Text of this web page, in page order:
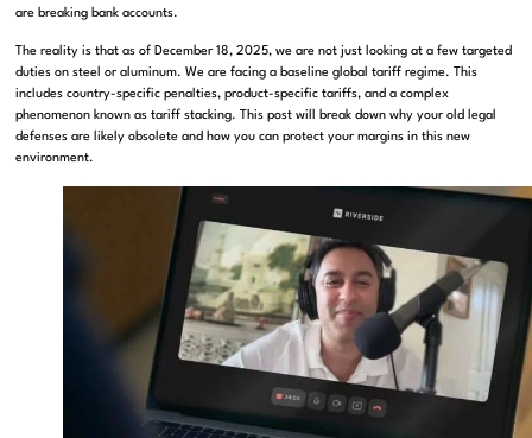
are breaking bank accounts.
The reality is that as of December 18, 2025, we are not just looking at a few targeted
duties on steel or aluminum. We are facing a baseline global tariff regime. This
includes country-specific penalties, product-specific tariffs, and a complex
phenomenon known as tariff stacking. This post will break down why your old legal
defenses are likely obsolete and how you can protect your margins in this new
environment.